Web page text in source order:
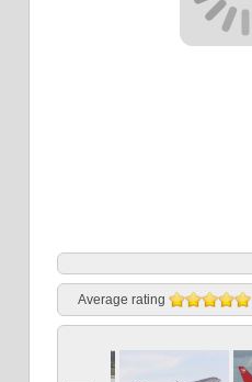
Average rating